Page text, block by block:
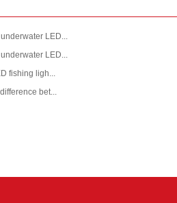
LED...
LED...
fishing ligh...
bet...